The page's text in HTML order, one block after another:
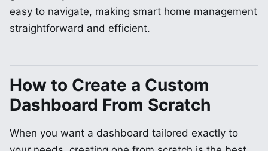
easy to navigate, making smart home management
straightforward and efficient.
How to Create a Custom
Dashboard From Scratch
When you want a dashboard tailored exactly to